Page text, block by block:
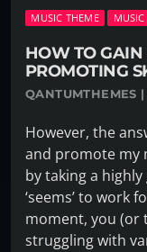
MUSIC THEME
HOW TO
PROMOTING
QANTUMTHEMES
However, the
and promote my
by taking a
‘seems’ to work
moment, you (or
struggling with